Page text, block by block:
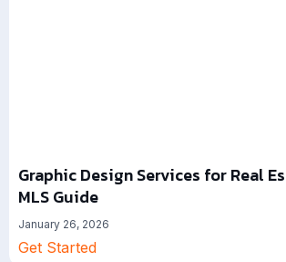
Graphic Design Services for Real
MLS Guide
January 26, 2026
Get Started